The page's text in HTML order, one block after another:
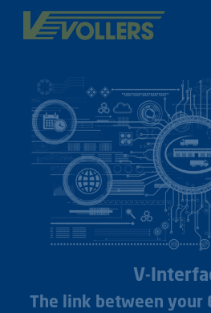
V-
The link between your